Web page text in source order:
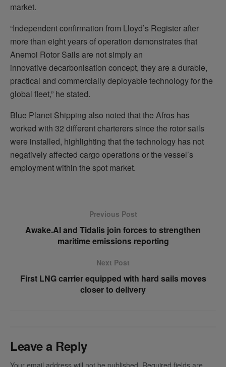
market.
“Independent confirmation from Lloyd’s Register after
more than eight years of operation demonstrates that
Anemoi Rotor Sails are not simply an
innovative decarbonisation concept, they are a durable,
practical and commercially deployable technology for the
global fleet,” he stated.
Blue Planet Shipping also noted that the Afros has
worked with 32 different charterers since the rotor sails
were installed, highlighting that the technology has not
negatively affected cargo operations or the vessel’s
employment within the spot market.
Previous Post
Awake.AI and Tidalis join forces to strengthen
maritime emissions reporting
Next Post
First LNG carrier equipped with hard sails moves
closer to delivery
Leave a Reply
Your email address will not be published. Required fields are